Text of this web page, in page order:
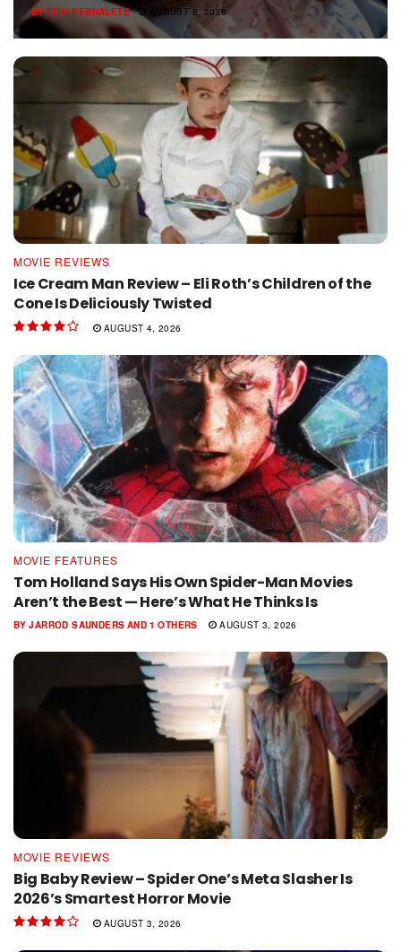
BYTITO PERNALETE AUGUST 8, 2026
MOVIE REVIEWS
Ice Cream Man Review – Eli Roth’s Children of the
Cone Is Deliciously Twisted
AUGUST 4, 2026
MOVIE FEATURES
Tom Holland Says His Own Spider-Man Movies
Aren’t the Best — Here’s What He Thinks Is
BY JARROD SAUNDERS AND 1 OTHERS AUGUST 3, 2026
MOVIE REVIEWS
Big Baby Review – Spider One’s Meta Slasher Is
2026’s Smartest Horror Movie
AUGUST 3, 2026